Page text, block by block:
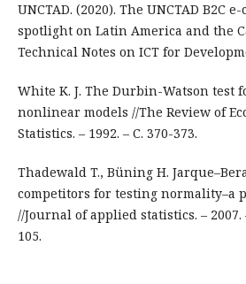
UNCTAD. (2020). The UNCTAD B2C
spotlight on Latin America and the
Technical Notes on ICT for
White K. J. The Durbin-Watson test
nonlinear models //The Review of
Statistics. – 1992. – С. 370-373.
Thadewald T., Büning H.
competitors for testing normality–a
//Journal of applied statistics. – 2007.
105.